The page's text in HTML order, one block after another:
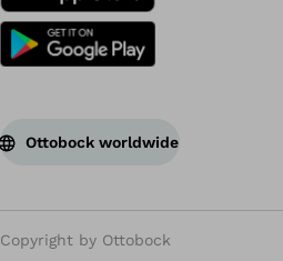
Ottobock worldwide
Copyright by Ottobock